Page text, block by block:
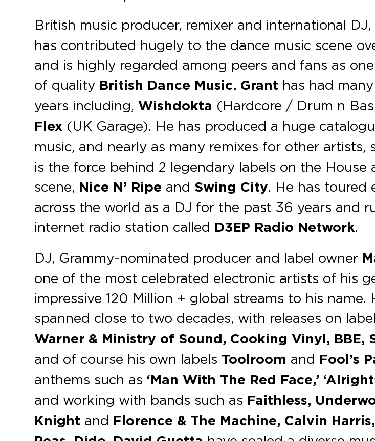
British music producer, remixer and international DJ,
has contributed hugely to the dance music scene
and is highly regarded among peers and fans as
of quality British Dance Music. Grant has had
years including, Wishdokta (Hardcore / Drum n
Flex (UK Garage). He has produced a huge
music, and nearly as many remixes for other artists,
is the force behind 2 legendary labels on the House
scene, Nice N’ Ripe and Swing City. He has toured
across the world as a DJ for the past 36 years and
internet radio station called D3EP Radio Network.
DJ, Grammy-nominated producer and label owner
one of the most celebrated electronic artists of his
impressive 120 Million + global streams to his name.
spanned close to two decades, with releases on
Warner & Ministry of Sound, Cooking Vinyl, BBE,
and of course his own labels Toolroom and Fool’s
anthems such as ‘Man With The Red Face,’
and working with bands such as Faithless,
Knight and Florence & The Machine, Calvin